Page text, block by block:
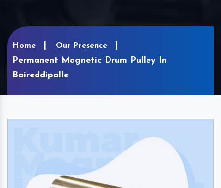
Home Our Presence
Permanent Magnetic Drum Pulley In
Baireddipalle